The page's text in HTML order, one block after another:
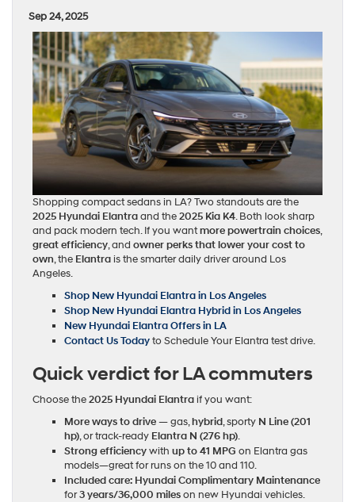
Sep 24, 2025
Shopping compact sedans in LA? Two standouts are the
2025 Hyundai Elantraand the2025 Kia K4. Both look sharp
and pack modern tech. If you wantmore powertrain choices,
great efficiency, and owner perks that lower your cost to
own, the Elantrais the smarter daily driver around Los
Angeles.
Shop New Hyundai Elantra in Los Angeles
Shop New Hyundai Elantra Hybrid in Los Angeles
New Hyundai Elantra Offers in LA
Contact Us Todayto Schedule Your Elantra test drive.
Quick verdict for LA commuters
Choose the2025 Hyundai Elantraif you want:
More ways to drive— gas,hybrid, sporty N Line (201
hp), or track‑ready Elantra N (276 hp).
Strong efficiencywith up to 41 MPG on Elantra gas
models—great for runs on the 10 and 110.
Included care: Hyundai Complimentary Maintenance
for3 years/36,000 mileson new Hyundai vehicles.